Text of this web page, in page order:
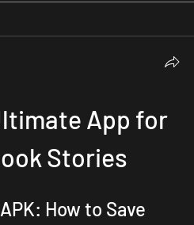
App for
Stories
How to Save